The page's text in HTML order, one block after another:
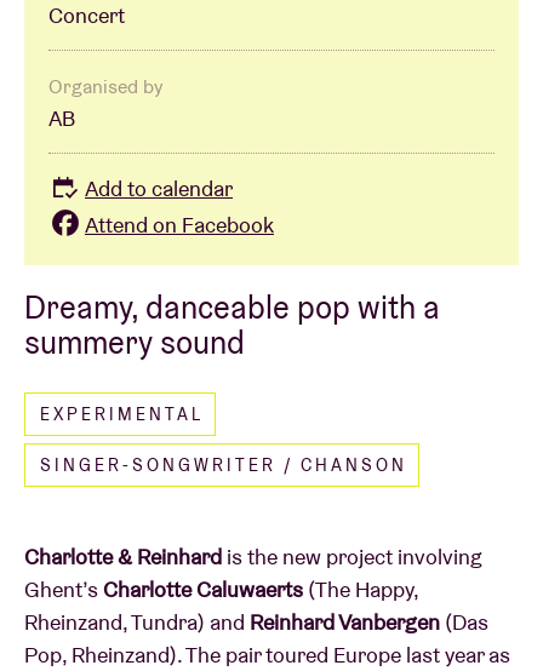
Contact
Dreamy, danceable pop with a
summery sound
EXPERIMENTAL
SINGER-SONGWRITER / CHANSON
Charlotte & Reinhard is the new project involving
Ghent’sCharlotte Caluwaerts (The Happy,
Rheinzand, Tundra) and Reinhard Vanbergen (Das
Pop, Rheinzand). The pair toured Europe last year as
Concert
Organised by
AB
Add to calendar
Attend on Facebook